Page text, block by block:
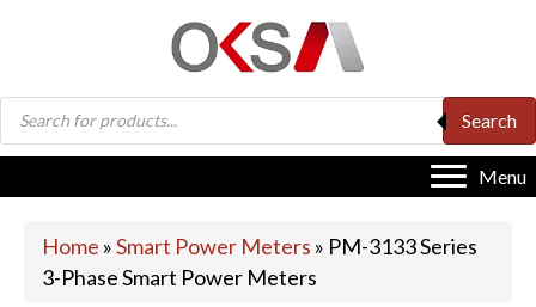
Products
search
Search
Menu
Home »Smart Power Meters » PM-3133 Series
3-Phase Smart Power Meters